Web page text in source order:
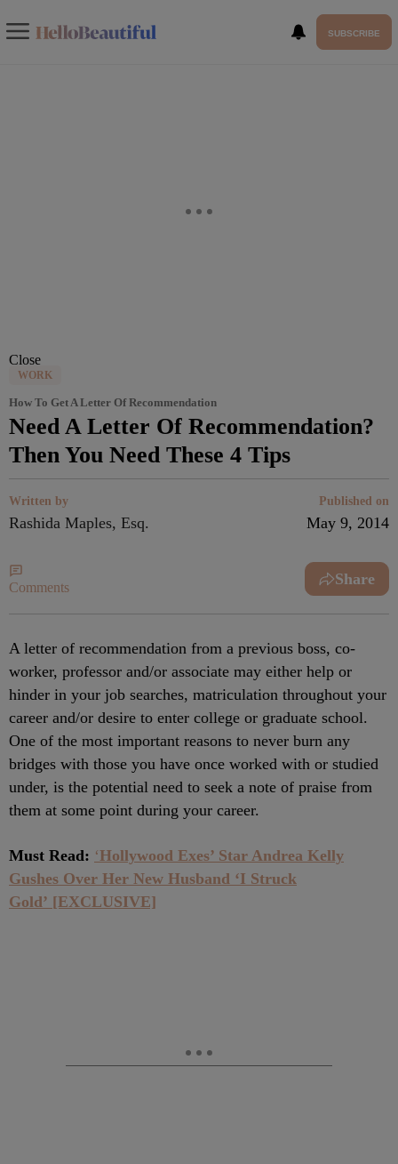
SUBSCRIBE
Close
WORK
How To Get A Letter Of Recommendation
Need A Letter Of Recommendation?
Then You Need These 4 Tips
Written by
Rashida Maples, Esq.
Published on
May 9, 2014
Comments Share
A letter of recommendation from a previous boss, co-
worker, professor and/or associate may either help or
hinder in your job searches, matriculation throughout your
career and/or desire to enter college or graduate school.
One of the most important reasons to never burn any
bridges with those you have once worked with or studied
under, is the potential need to seek a note of praise from
them at some point during your career.
Must Read: ‘Hollywood Exes’ Star Andrea Kelly
Gushes Over Her New Husband ‘I Struck
Gold’ [EXCLUSIVE]